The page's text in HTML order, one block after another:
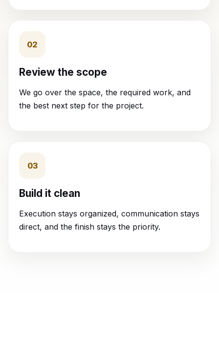
02
Review the scope
We go over the space, the required work, and
the best next step for the project.
03
Build it clean
Execution stays organized, communication stays
direct, and the finish stays the priority.